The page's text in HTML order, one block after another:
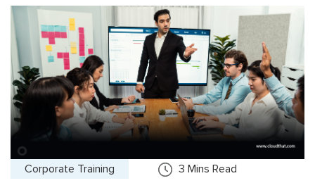
Partners
About
Us
Corporate Training 3 Mins Read